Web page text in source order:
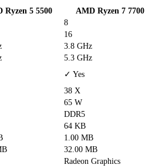
Ryzen 5 5500
AMD Ryzen 7 7700
8
16
3.8 GHz
5.3 GHz
✓ Yes
38 X
65 W
DDR5
64 KB
1.00 MB
32.00 MB
Radeon Graphics